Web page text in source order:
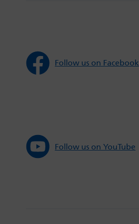
Follow us on Facebook
Follow us on YouTube